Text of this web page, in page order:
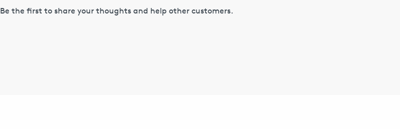
Be the first to share your thoughts and help other customers.